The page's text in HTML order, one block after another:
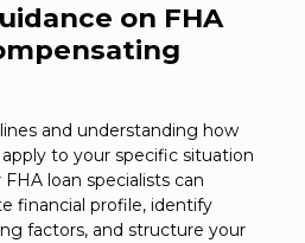
on FHA
and understanding how
to your specific situation
loan specialists can
financial profile, identify
factors, and structure your